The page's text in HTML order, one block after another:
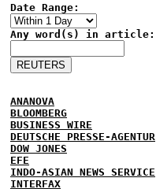
Date Range:
Any word(s) in article:
ANANOVA
BLOOMBERG
BUSINESS WIRE
DEUTSCHE PRESSE-AGENTUR
DOW JONES
EFE
INDO-ASIAN NEWS SERVICE
INTERFAX